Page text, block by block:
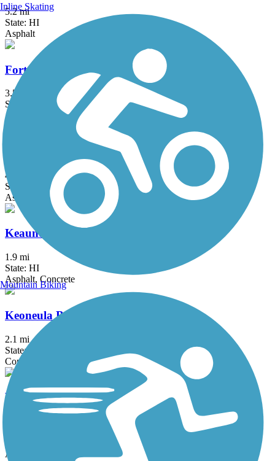
5.2 mi
State: HI
Asphalt
Fort Weaver Road Bike Path
3.5 mi
State: HI
Asphalt
Kapolei Parkway Bike Path
4.1 mi
State: HI
Asphalt, Concrete
Keaunui Drive Bike Path
1.9 mi
State: HI
Asphalt, Concrete
Keoneula Boulevard Bike Path
2.1 mi
State: HI
Concrete
West Loch Bike Path
Accordion
Inline Skating
Mountain Biking